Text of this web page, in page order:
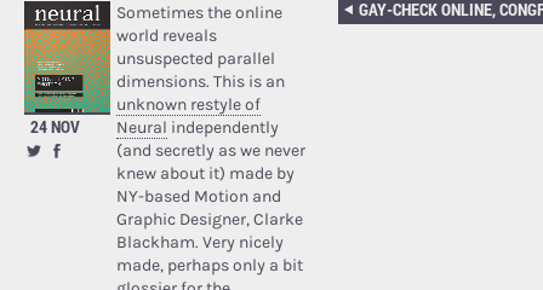
24 NOV
Sometimes the online
world reveals
unsuspected parallel
dimensions. This is an
unknown restyle of
Neural independently
(and secretly as we never
knew about it) made by
NY-based Motion and
Graphic Designer, Clarke
Blackham. Very nicely
made, perhaps only a bit